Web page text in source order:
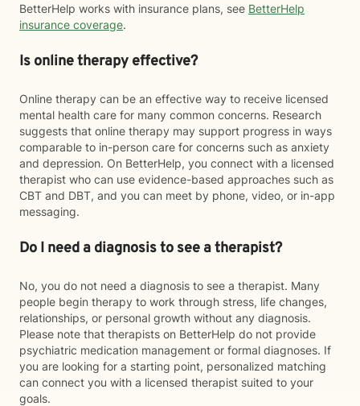
BetterHelp works with insurance plans, see BetterHelp
insurance coverage.
Is online therapy effective?
Online therapy can be an effective way to receive licensed
mental health care for many common concerns. Research
suggests that online therapy may support progress in ways
comparable to in-person care for concerns such as anxiety
and depression. On BetterHelp, you connect with a licensed
therapist who can use evidence-based approaches such as
CBT and DBT, and you can meet by phone, video, or in-app
messaging.
Do I need a diagnosis to see a therapist?
No, you do not need a diagnosis to see a therapist. Many
people begin therapy to work through stress, life changes,
relationships, or personal growth without any diagnosis.
Please note that therapists on BetterHelp do not provide
psychiatric medication management or formal diagnoses. If
you are looking for a starting point, personalized matching
can connect you with a licensed therapist suited to your
goals.